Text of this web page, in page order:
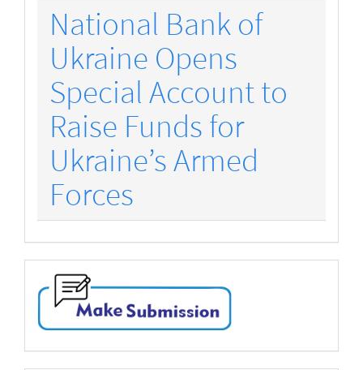
National Bank of
Ukraine Opens
Special Account to
Raise Funds for
Ukraine’s Armed
Forces
make-
submission